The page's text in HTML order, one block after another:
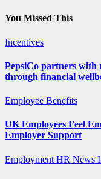
You Missed This
Incentives
PepsiCo partners with
through financial
Employee Benefits
UK Employees Feel
Employer Support
Employment HR News